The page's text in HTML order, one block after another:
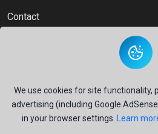
We use cookies for site functionality,
advertising (including Google
in your browser settings.
Learn
Contact
Copyright © 2026Ai Directory